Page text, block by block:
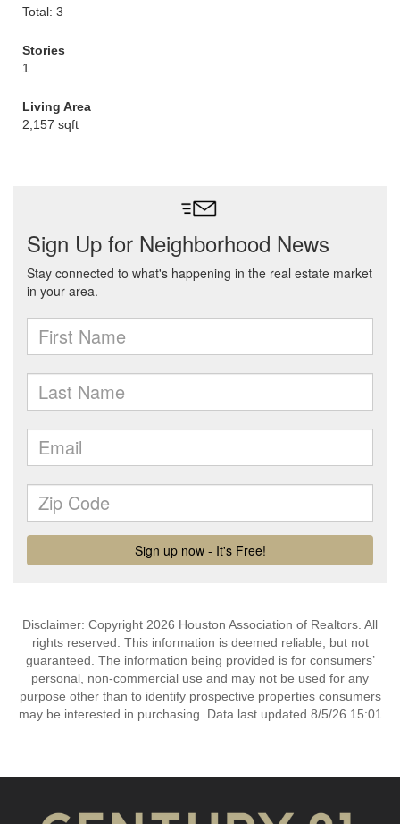
Total: 3
Stories
1
Living Area
2,157 sqft
Disclaimer: Copyright 2026 Houston Association of Realtors. All
rights reserved. This information is deemed reliable, but not
guaranteed. The information being provided is for consumers’
personal, non-commercial use and may not be used for any
purpose other than to identify prospective properties consumers
may be interested in purchasing. Data last updated 8/5/26 15:01